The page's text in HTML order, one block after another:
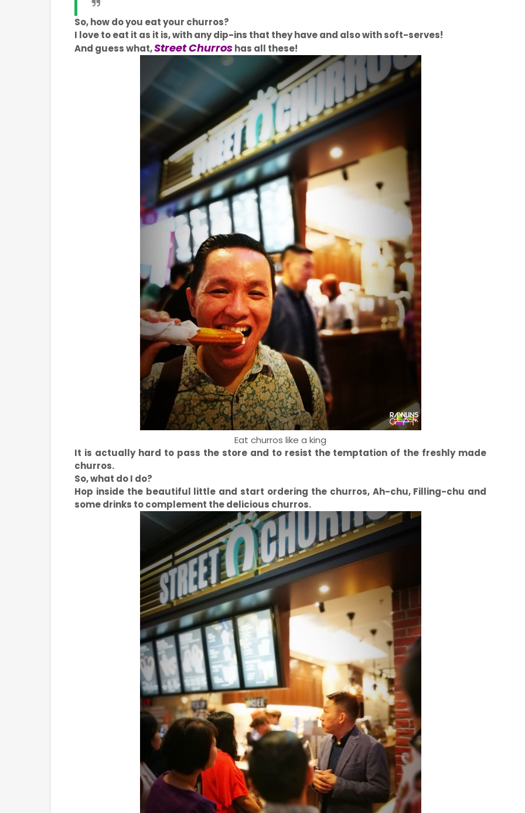
So, how do you eat your churros?
I love to eat it as it is, with any dip-ins that they have and also with soft-serves!
And guess what,Street Churroshas all these!
Eat churros like a king
It is actually hard to pass the store and to resist the temptation of the freshly made
churros.
So, what do I do?
Hop inside the beautiful little and start ordering the churros, Ah-chu, Filling-chu and
some drinks to complement the delicious churros.